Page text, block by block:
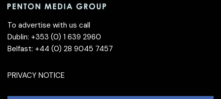
To advertise with us call
Dublin: +353 (0) 1 639 2960
Belfast: +44 (0) 28 9045 7457
PRIVACY NOTICE